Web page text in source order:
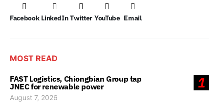
Facebook LinkedIn Twitter YouTube Email
MOST READ
1
FAST Logistics, Chiongbian Group tap
JNEC for renewable power
August 7, 2026